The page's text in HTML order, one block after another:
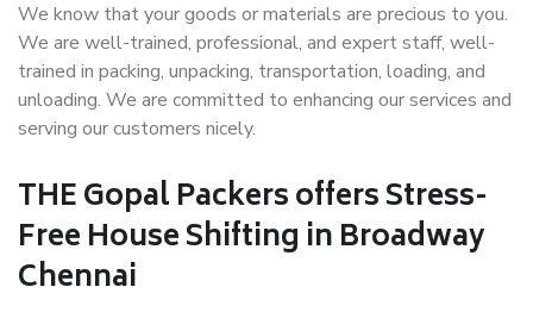
We know that your goods or materials are precious to you.
We are well-trained, professional, and expert staff, well-
trained in packing, unpacking, transportation, loading, and
unloading. We are committed to enhancing our services and
serving our customers nicely.
THE Gopal Packers offers Stress-
Free House Shifting in Broadway
Chennai